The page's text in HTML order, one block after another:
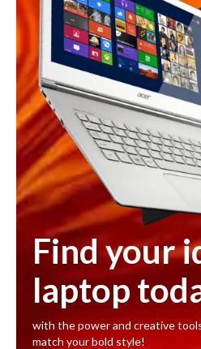
Find your
laptop
with the power and creative
match your bold style!